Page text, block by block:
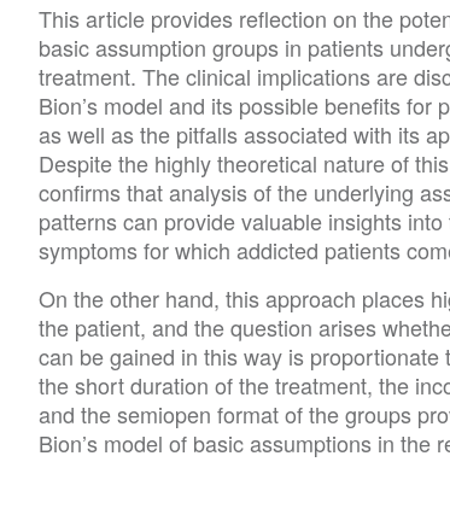
This article provides reflection on the
basic assumption groups in patients
treatment. The clinical implications are
Bion’s model and its possible benefits
as well as the pitfalls associated with its
Despite the highly theoretical nature of
confirms that analysis of the underlying
patterns can provide valuable insights
symptoms for which addicted patients
On the other hand, this approach places
the patient, and the question arises
can be gained in this way is
the short duration of the treatment, the
and the semiopen format of the groups
Bion’s model of basic assumptions in the